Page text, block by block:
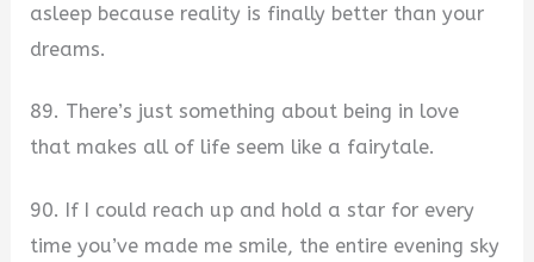
asleep because reality is finally better than your
dreams.
89. There’s just something about being in love
that makes all of life seem like a fairytale.
90. If I could reach up and hold a star for every
time you’ve made me smile, the entire evening sky